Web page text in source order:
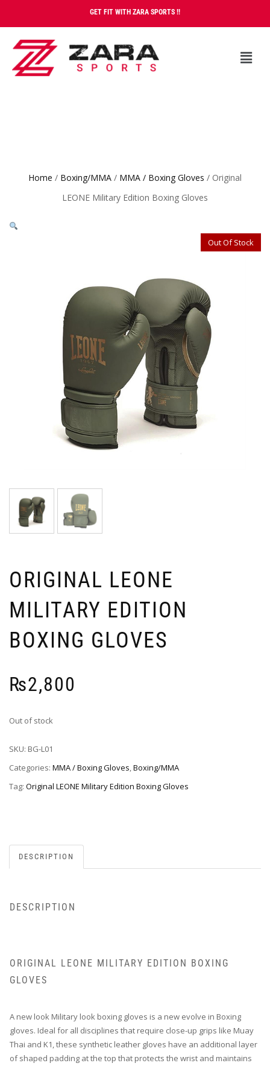
GET FIT WITH ZARA SPORTS !!
Home / Boxing/MMA / MMA / Boxing Gloves / Original
LEONE Military Edition Boxing Gloves
Out Of Stock
ORIGINAL LEONE
MILITARY EDITION
BOXING GLOVES
₨2,800
Out of stock
SKU: BG-L01
Categories: MMA / Boxing Gloves,Boxing/MMA
Tag: Original LEONE Military Edition Boxing Gloves
DESCRIPTION
DESCRIPTION
ORIGINAL LEONE MILITARY EDITION BOXING
GLOVES
A new look Military look boxing gloves is a new evolve in Boxing
gloves. Ideal for all disciplines that require close-up grips like Muay
Thai and K1, these synthetic leather gloves have an additional layer
of shaped padding at the top that protects the wrist and maintains